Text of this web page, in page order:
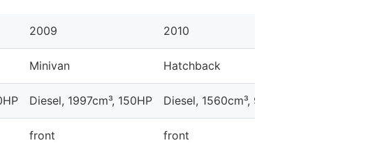
2009 2010
Minivan Hatchback
Diesel, 1997cm³, 150HP Diesel, 1560cm³, 92HP
front front